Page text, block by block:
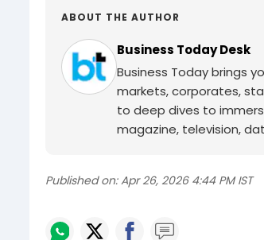
ABOUT THE AUTHOR
Business Today Desk
Business Today brings
markets, corporates,
to deep dives to
magazine, television,
Published on: Apr 26, 2026 4:44 PM IST